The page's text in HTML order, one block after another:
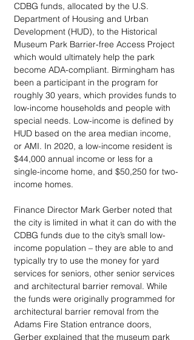
CDBG funds, allocated by the U.S.
Department of Housing and Urban
Development (HUD), to the Historical
Museum Park Barrier-free Access Project
which would ultimately help the park
become ADA-compliant. Birmingham has
been a participant in the program for
roughly 30 years, which provides funds to
low-income households and people with
special needs. Low-income is defined by
HUD based on the area median income,
or AMI. In 2020, a low-income resident is
$44,000 annual income or less for a
single-income home, and $50,250 for two-
income homes.
Finance Director Mark Gerber noted that
the city is limited in what it can do with the
CDBG funds due to the city’s small low-
income population – they are able to and
typically try to use the money for yard
services for seniors, other senior services
and architectural barrier removal. While
the funds were originally programmed for
architectural barrier removal from the
Adams Fire Station entrance doors,
Gerber explained that the museum park